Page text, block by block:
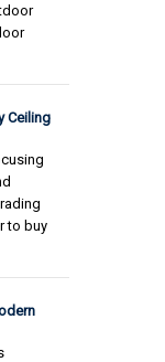
Ceiling
to buy